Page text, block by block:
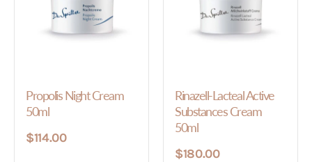
Propolis Night Cream
50ml
$114.00
Rinazell-Lacteal Active
Substances Cream
50ml
$180.00